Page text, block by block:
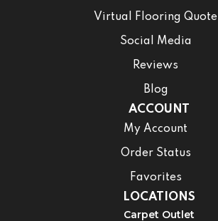
Virtual Flooring Quote
Social Media
Reviews
Blog
ACCOUNT
My Account
Order Status
Favorites
LOCATIONS
Carpet Outlet